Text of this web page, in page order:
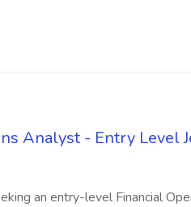
Analyst - Entry Level
an entry-level Financial